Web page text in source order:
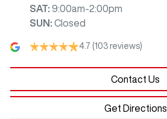
SAT: 9:00am-2:00pm
SUN : Closed
4.7 (103 reviews)
Contact Us
Get Directions